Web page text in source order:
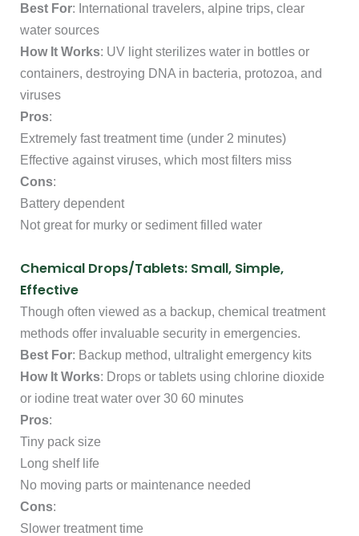
Best For: International travelers, alpine trips, clear
water sources
How It Works: UV light sterilizes water in bottles or
containers, destroying DNA in bacteria, protozoa, and
viruses
Pros:
Extremely fast treatment time (under 2 minutes)
Effective against viruses, which most filters miss
Cons:
Battery dependent
Not great for murky or sediment filled water
Chemical Drops/Tablets: Small, Simple,
Effective
Though often viewed as a backup, chemical treatment
methods offer invaluable security in emergencies.
Best For: Backup method, ultralight emergency kits
How It Works: Drops or tablets using chlorine dioxide
or iodine treat water over 30 60 minutes
Pros:
Tiny pack size
Long shelf life
No moving parts or maintenance needed
Cons:
Slower treatment time